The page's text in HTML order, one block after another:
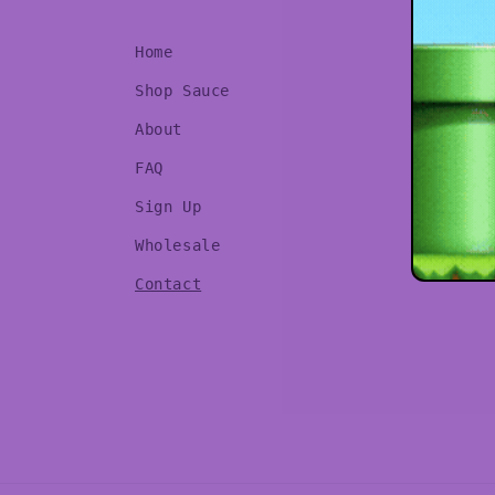
Home
Shop Sauce
About
FAQ
Sign Up
Wholesale
Contact